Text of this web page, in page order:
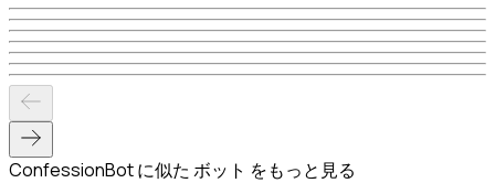
ConfessionBot に似た ボット をもっと見る